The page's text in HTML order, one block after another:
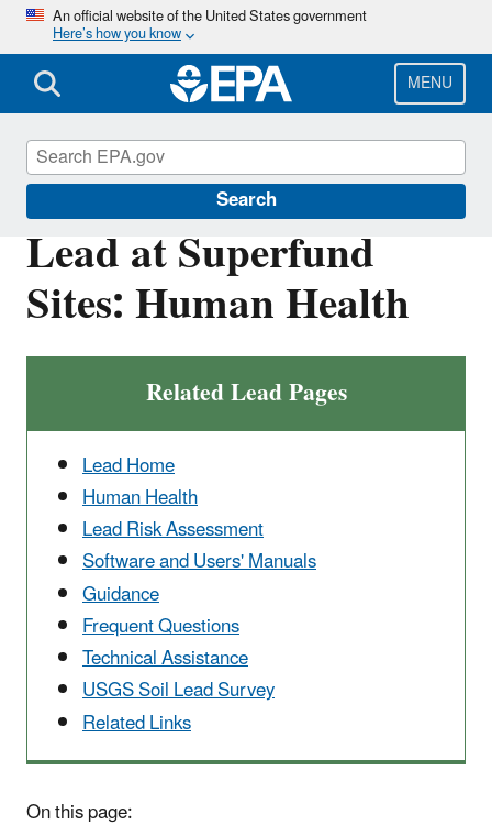
Skip
main
content
An official website of the United States government
Here’s how you know
MENU
Search
Lead at Superfund
Sites: Human Health
Related Lead Pages
Lead Home
Human Health
Lead Risk Assessment
Software and Users' Manuals
Guidance
Frequent Questions
Technical Assistance
USGS Soil Lead Survey
Related Links
On this page:
Superfund